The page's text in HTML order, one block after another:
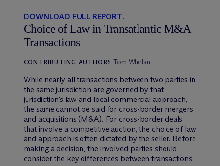
DOWNLOAD FULL REPORT.
Choice of Law in Transatlantic M&A
Transactions
CONTRIBUTING AUTHORS Tom Whelan
While nearly all transactions between two parties in
the same jurisdiction are governed by that
jurisdiction’s law and local commercial approach,
the same cannot be said for cross-border mergers
and acquisitions (M&A). For cross-border deals
that involve a competitive auction, the choice of law
and approach is often dictated by the seller. Before
making a decision, the involved parties should
consider the key differences between transactions